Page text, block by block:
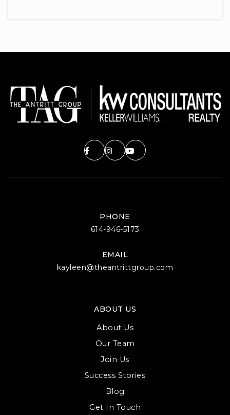
PHONE
614-946-5173
EMAIL
kayleen@theantrittgroup.com
ABOUT US
About Us
Our Team
Join Us
Success Stories
Blog
Get In Touch